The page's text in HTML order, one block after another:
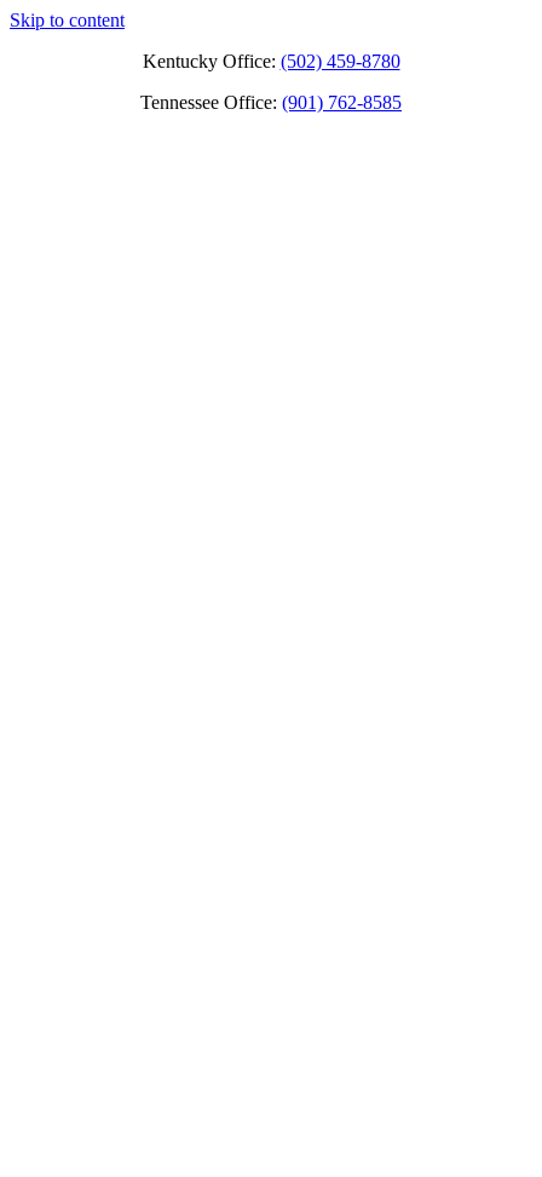
Skip to content
Kentucky Office: (502) 459-8780
Tennessee Office: (901) 762-8585